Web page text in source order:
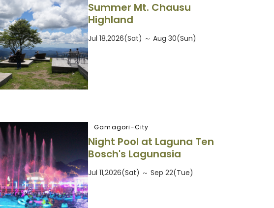
Summer Mt. Chausu
Highland
Jul 18,2026(Sat) ～ Aug 30(Sun)
Gamagori-City
Night Pool at Laguna Ten
Bosch's Lagunasia
Jul 11,2026(Sat) ～ Sep 22(Tue)